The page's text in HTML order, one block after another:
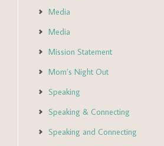
Media
Media
Mission Statement
Mom’s Night Out
Speaking
Speaking & Connecting
Speaking and Connecting